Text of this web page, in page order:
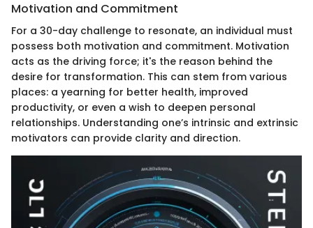
Motivation and Commitment
For a 30-day challenge to resonate, an individual must
possess both motivation and commitment. Motivation
acts as the driving force; it's the reason behind the
desire for transformation. This can stem from various
places: a yearning for better health, improved
productivity, or even a wish to deepen personal
relationships. Understanding one’s intrinsic and extrinsic
motivators can provide clarity and direction.